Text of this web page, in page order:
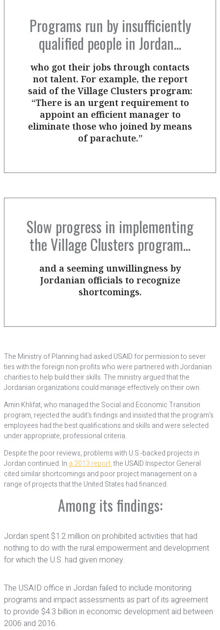
Programs run by insufficiently
qualified people in Jordan...
who got their jobs through contacts
not talent. For example, the report
said of the Village Clusters program:
“There is an urgent requirement to
appoint an efficient manager to
eliminate those who joined by means
of parachute.”
Slow progress in implementing
the Village Clusters program...
and a seeming unwillingness by
Jordanian officials to recognize
shortcomings.
The Ministry of Planning had asked USAID for permission to sever
ties with the foreign non-profits who were partnered with Jordanian
charities to help build their skills. The ministry argued that the
Jordanian organizations could manage effectively on their own.
Amin Khlifat, who managed the Social and Economic Transition
program, rejected the audit’s findings and insisted that the program’s
employees had the best qualifications and skills and were selected
under appropriate, professional criteria.
Despite the poor reviews, problems with U.S.-backed projects in
Jordan continued. In a 2013 report,the USAID Inspector General
cited similar shortcomings and poor project management on a
range of projects that the United States had financed.
Among its findings:
Jordan spent $1.2 million on prohibited activities that had
nothing to do with the rural empowerment and development
for which the U.S. had given money.
The USAID office in Jordan failed to include monitoring
programs and impact assessments as part of its agreement
to provide $4.3 billion in economic development aid between
2006 and 2016.